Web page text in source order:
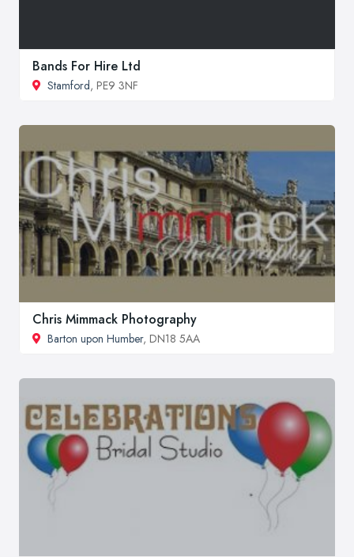
Bands For Hire Ltd
Stamford, PE9 3NF
Chris Mimmack Photography
Barton upon Humber, DN18 5AA